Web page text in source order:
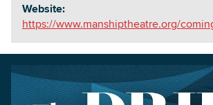
Website:
https://www.manshiptheatre.org/